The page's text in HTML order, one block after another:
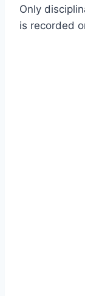
Only
is recorded